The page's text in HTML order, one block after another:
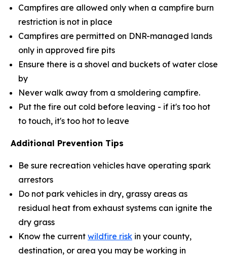
Campfires are allowed only when a campfire burn
restriction is not in place
Campfires are permitted on DNR-managed lands
only in approved fire pits
Ensure there is a shovel and buckets of water close
by
Never walk away from a smoldering campfire.
Put the fire out cold before leaving - if it's too hot
to touch, it's too hot to leave
Additional Prevention Tips
Be sure recreation vehicles have operating spark
arrestors
Do not park vehicles in dry, grassy areas as
residual heat from exhaust systems can ignite the
dry grass
Know the current wildfire risk in your county,
destination, or area you may be working in